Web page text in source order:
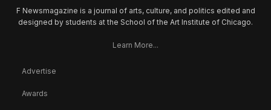
F Newsmagazine is a journal of arts, culture, and politics edited and
designed by students at the School of the Art Institute of Chicago.
Learn More...
Advertise
Awards